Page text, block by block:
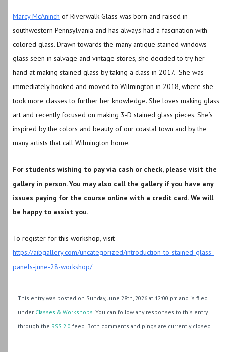
Marcy McAninch of Riverwalk Glass was born and raised in
southwestern Pennsylvania and has always had a fascination with
colored glass. Drawn towards the many antique stained windows
glass seen in salvage and vintage stores, she decided to try her
hand at making stained glass by taking a class in 2017. She was
immediately hooked and moved to Wilmington in 2018, where she
took more classes to further her knowledge. She loves making glass
art and recently focused on making 3-D stained glass pieces. She’s
inspired by the colors and beauty of our coastal town and by the
many artists that call Wilmington home.
For students wishing to pay via cash or check, please visit the
gallery in person. You may also call the gallery if you have any
issues paying for the course online with a credit card. We will
be happy to assist you.
To register for this workshop, visit
https://aibgallery.com/uncategorized/introduction-to-stained-glass-
panels-june-28-workshop/
This entry was posted on Sunday, June 28th, 2026 at 12:00 pm and is filed
under Classes & Workshops . You can follow any responses to this entry
through the RSS 2.0 feed. Both comments and pings are currently closed.